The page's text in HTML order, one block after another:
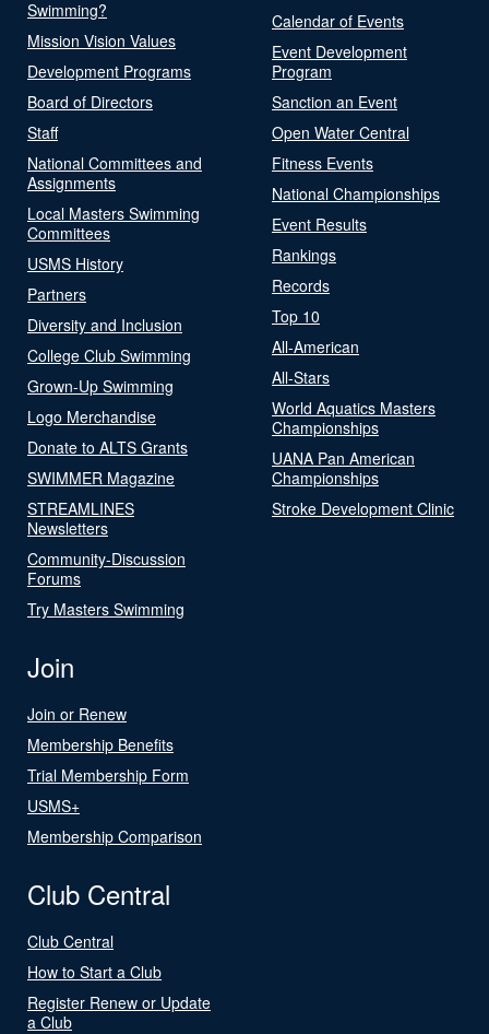
Swimming?
Mission Vision Values
Development Programs
Board of Directors
Staff
National Committees and
Assignments
Local Masters Swimming
Committees
USMS History
Partners
Diversity and Inclusion
College Club Swimming
Grown-Up Swimming
Logo Merchandise
Donate to ALTS Grants
SWIMMER Magazine
STREAMLINES
Newsletters
Community-Discussion
Forums
Try Masters Swimming
Calendar of Events
Event Development
Program
Sanction an Event
Open Water Central
Fitness Events
National Championships
Event Results
Rankings
Records
Top 10
All-American
All-Stars
World Aquatics Masters
Championships
UANA Pan American
Championships
Stroke Development Clinic
Join
Join or Renew
Membership Benefits
Trial Membership Form
USMS+
Membership Comparison
Club Central
Club Central
How to Start a Club
Register Renew or Update
a Club